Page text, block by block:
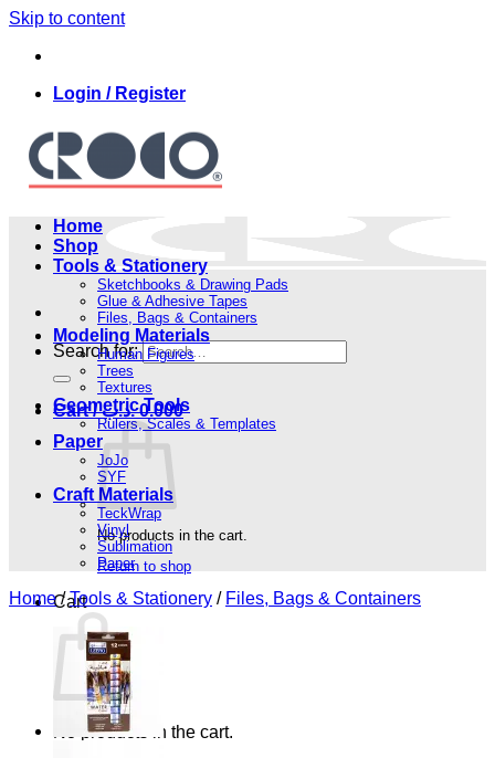
Skip to content
Login / Register
Search for:
Cart / 0.000 .د.ب
No products in the cart.
Return to shop
Cart
No products in the cart.
Home
Shop
Tools & Stationery
Sketchbooks & Drawing Pads
Glue & Adhesive Tapes
Files, Bags & Containers
Modeling Materials
Human Figures
Trees
Textures
Geometric Tools
Rulers, Scales & Templates
Paper
JoJo
SYF
Craft Materials
TeckWrap
Vinyl
Sublimation
Paper
Home / Tools & Stationery / Files, Bags & Containers